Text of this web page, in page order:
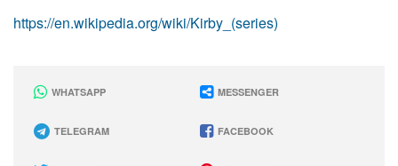
https://en.wikipedia.org/wiki/Kirby_(series)
WHATSAPP MESSENGER
TELEGRAM FACEBOOK